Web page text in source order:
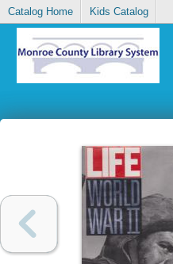
Catalog Home Kids Catalog